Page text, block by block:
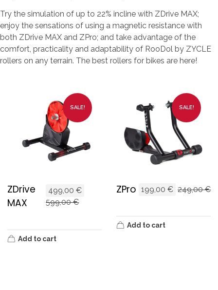
Try the simulation of up to 22% incline with ZDrive MAX;
enjoy the sensations of using a magnetic resistance with
both ZDrive MAX and ZPro; and take advantage of the
comfort, practicality and adaptability of RooDol by ZYCLE
rollers on any terrain. The best rollers for bikes are here!
SALE!
ZDrive
MAX
499,00€
599,00€
Add to cart
SALE!
ZPro 199,00€ 249,00€
Add to cart